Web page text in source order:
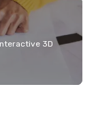
3D